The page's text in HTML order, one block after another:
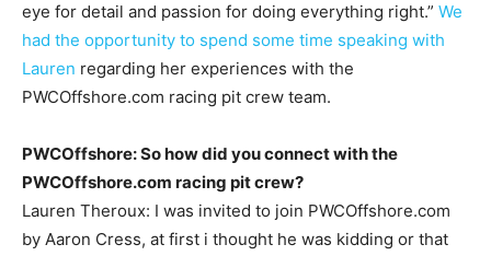
eye for detail and passion for doing everything right.” We
had the opportunity to spend some time speaking with
Lauren regarding her experiences with the
PWCOffshore.com racing pit crew team.
PWCOffshore: So how did you connect with the
PWCOffshore.com racing pit crew?
Lauren Theroux: I was invited to join PWCOffshore.com
by Aaron Cress, at first i thought he was kidding or that